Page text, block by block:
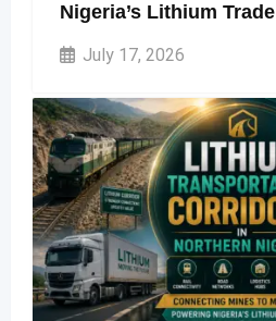
Nigeria’s Lithium Trade
July 17, 2026